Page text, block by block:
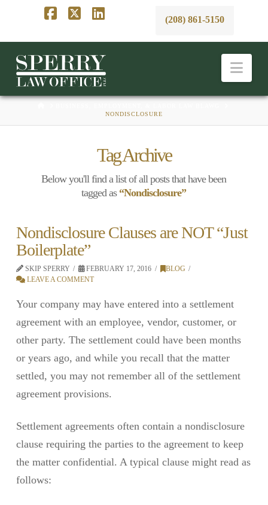
(208) 861-5150
NONDISCLOSURE
Tag Archive
Below you'll find a list of all posts that have been
tagged as “Nondisclosure”
Nondisclosure Clauses are NOT “Just
Boilerplate”
SKIP SPERRY FEBRUARY 17, 2016
BLOG
LEAVE A COMMENT
Your company may have entered into a settlement
agreement with an employee, vendor, customer, or
other party. The settlement could have been months
or years ago, and while you recall that the matter
settled, you may not remember all of the settlement
agreement provisions.
Settlement agreements often contain a nondisclosure
clause requiring the parties to the agreement to keep
the matter confidential. A typical clause might read as
follows: